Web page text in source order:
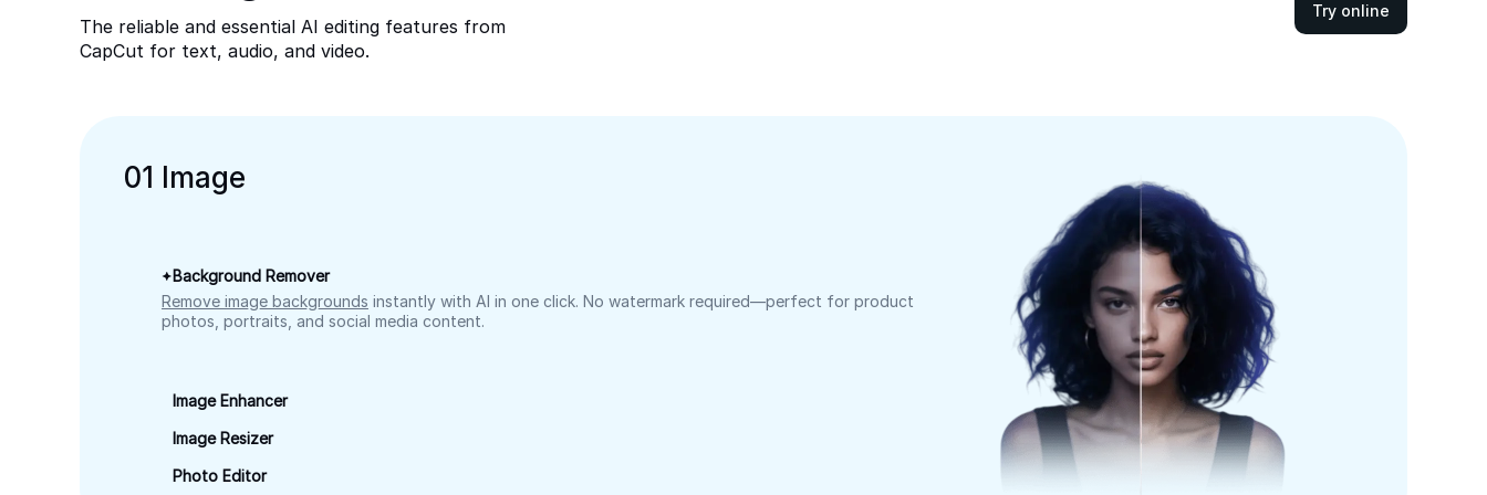
The reliable and essential AI editing features from
CapCut for text, audio, and video.
Try online
01 Image
Background Remover
Remove image backgrounds instantly with AI in one click. No watermark required—perfect for product
photos, portraits, and social media content.
Image Enhancer
Image Resizer
Photo Editor